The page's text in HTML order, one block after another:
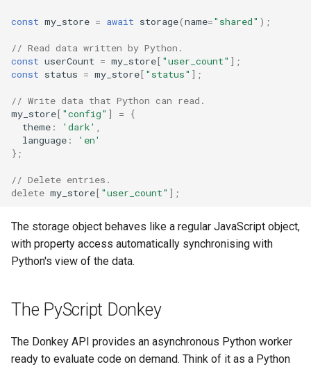
What's next
const my_store = await storage(name="shared" );
// Read data written by Python.
const userCount = my_store[ "user_count" ];
const status = my_store[ "status" ];
// Write data that Python can read.
my_store[ "config" ] =
{
theme : 'dark'
language :
'en'
};
// Delete entries.
delete my_store[ "user_count" ];
The storage object behaves like a regular JavaScript object,
with property access automatically synchronising with
Python's view of the data.
The PyScript Donkey
The Donkey API provides an asynchronous Python worker
ready to evaluate code on demand. Think of it as a Python